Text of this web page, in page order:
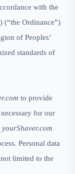
with the
(“the Ordinance”)
of Peoples’
standards of
to provide
for our
yourShaver.com
Personal data
limited to the